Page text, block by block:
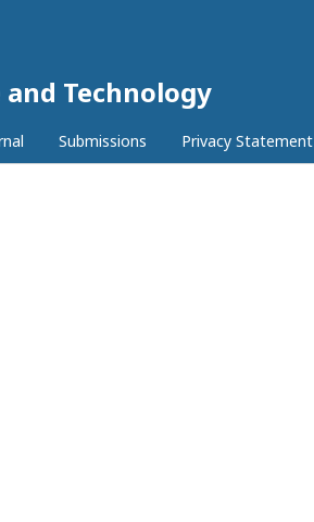
Technology
Submissions Privacy Statement